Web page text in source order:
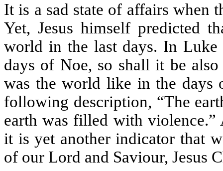
It is a sad state of affairs when
Yet, Jesus himself predicted
world in the last days. In
days of Noe, so shall it be
was the world like in the days
following description, “The
earth was filled with violence.”
it is yet another indicator that
of our Lord and Saviour, Jesus